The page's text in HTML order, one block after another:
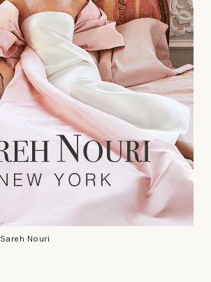
Sareh Nouri